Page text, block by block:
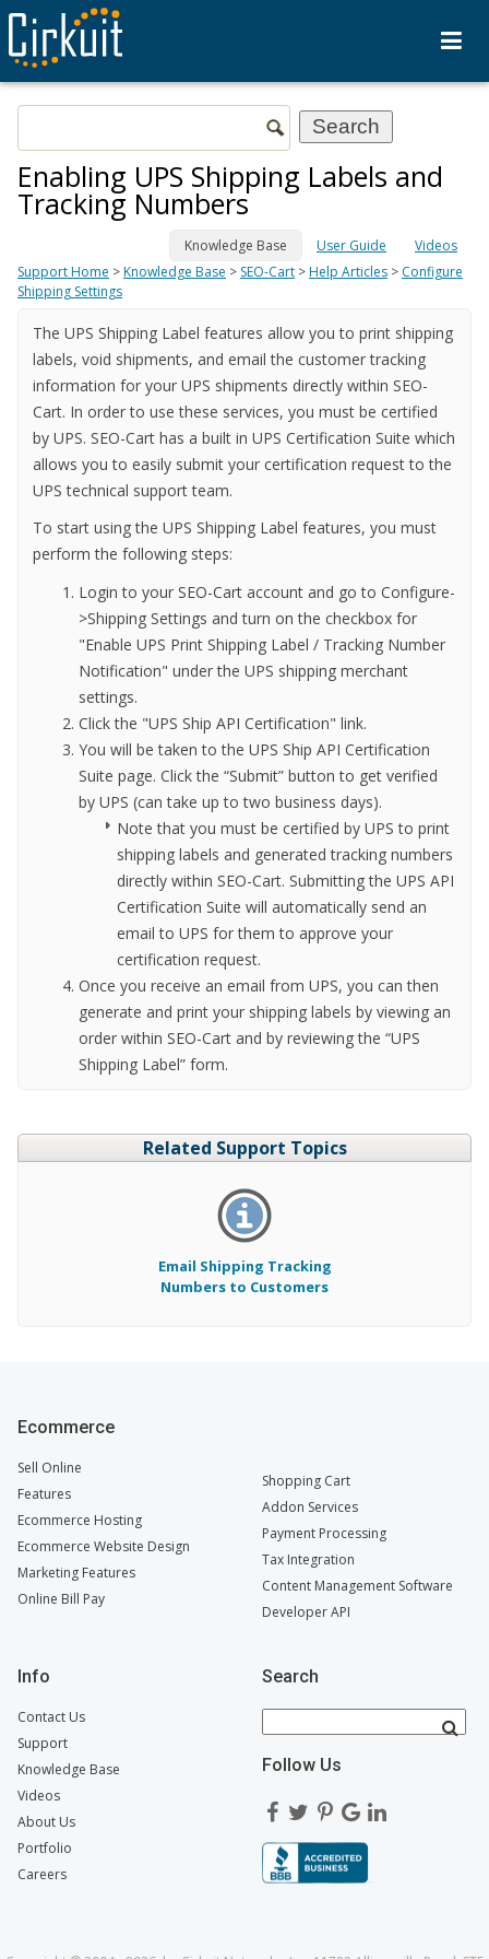
Enabling UPS Shipping Labels and
Tracking Numbers
Knowledge Base User Guide
Videos
Support Home >Knowledge Base > SEO-Cart >Help Articles > Configure
Shipping Settings
The UPS Shipping Label features allow you to print shipping
labels, void shipments, and email the customer tracking
information for your UPS shipments directly within SEO-
Cart. In order to use these services, you must be certified
by UPS. SEO-Cart has a built in UPS Certification Suite which
allows you to easily submit your certification request to the
UPS technical support team.
To start using the UPS Shipping Label features, you must
perform the following steps:
Login to your SEO-Cart account and go to Configure-
>Shipping Settings and turn on the checkbox for
"Enable UPS Print Shipping Label / Tracking Number
Notification" under the UPS shipping merchant
settings.
Click the "UPS Ship API Certification" link.
You will be taken to the UPS Ship API Certification
Suite page. Click the “Submit” button to get verified
by UPS (can take up to two business days).
Note that you must be certified by UPS to print
shipping labels and generated tracking numbers
directly within SEO-Cart. Submitting the UPS API
Certification Suite will automatically send an
email to UPS for them to approve your
certification request.
Once you receive an email from UPS, you can then
generate and print your shipping labels by viewing an
order within SEO-Cart and by reviewing the “UPS
Shipping Label” form.
Related Support Topics
Email Shipping Tracking
Numbers to Customers
Ecommerce
Sell Online
Features
Ecommerce Hosting
Ecommerce Website Design
Marketing Features
Online Bill Pay
Shopping Cart
Addon Services
Payment Processing
Tax Integration
Content Management Software
Developer API
Info
Contact Us
Support
Knowledge Base
Videos
About Us
Portfolio
Careers
Search
Follow Us